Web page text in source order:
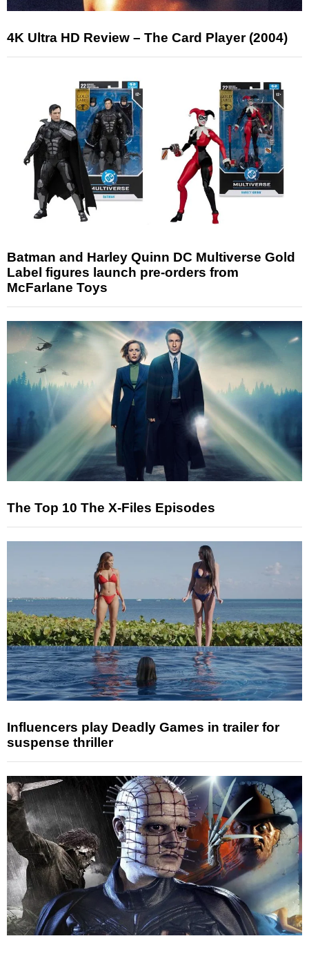
4K Ultra HD Review – The Card Player (2004)
Batman and Harley Quinn DC Multiverse Gold
Label figures launch pre-orders from
McFarlane Toys
The Top 10 The X-Files Episodes
Influencers play Deadly Games in trailer for
suspense thriller